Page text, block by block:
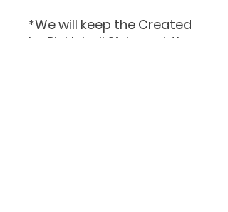
*We will keep the Created
by Pickleball Sisters at the